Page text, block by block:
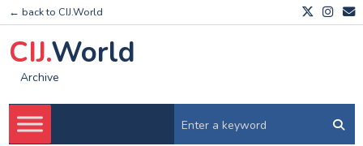
← back to CIJ.World
CIJ.World
Archive